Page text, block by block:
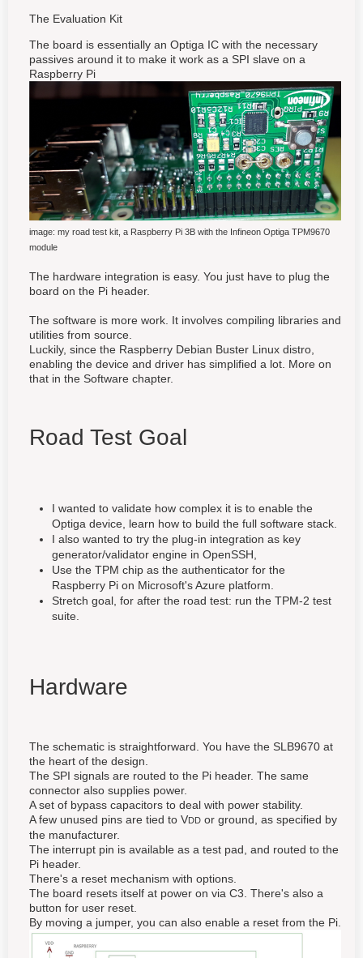
The Evaluation Kit
The board is essentially an Optiga IC with the necessary
passives around it to make it work as a SPI slave on a
Raspberry Pi
image: my road test kit, a Raspberry Pi 3B with the Infineon Optiga TPM9670
module
The hardware integration is easy. You just have to plug the
board on the Pi header.
The software is more work. It involves compiling libraries and
utilities from source.
Luckily, since the Raspberry Debian Buster Linux distro,
enabling the device and driver has simplified a lot. More on
that in the Software chapter.
Road Test Goal
I wanted to validate how complex it is to enable the
Optiga device, learn how to build the full software stack.
I also wanted to try the plug-in integration as key
generator/validator engine in OpenSSH,
Use the TPM chip as the authenticator for the
Raspberry Pi on Microsoft's Azure platform.
Stretch goal, for after the road test: run the TPM-2 test
suite.
Hardware
The schematic is straightforward. You have the SLB9670 at
the heart of the design.
The SPI signals are routed to the Pi header. The same
connector also supplies power.
A set of bypass capacitors to deal with power stability.
A few unused pins are tied to VDD or ground, as specified by
the manufacturer.
The interrupt pin is available as a test pad, and routed to the
Pi header.
There's a reset mechanism with options.
The board resets itself at power on via C3. There's also a
button for user reset.
By moving a jumper, you can also enable a reset from the Pi.